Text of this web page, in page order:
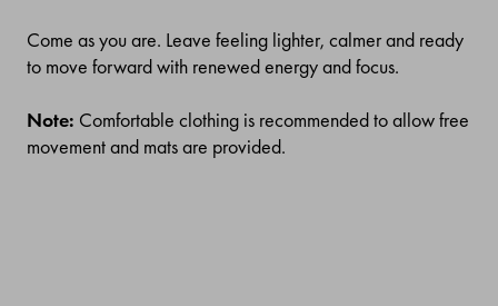
Come as you are. Leave feeling lighter, calmer and ready
to move forward with renewed energy and focus.
Note: Comfortable clothing is recommended to allow free
movement and mats are provided.